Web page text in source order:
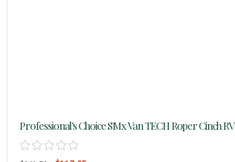
Professional’s Choice SMx Van TECH Roper Cinch RV